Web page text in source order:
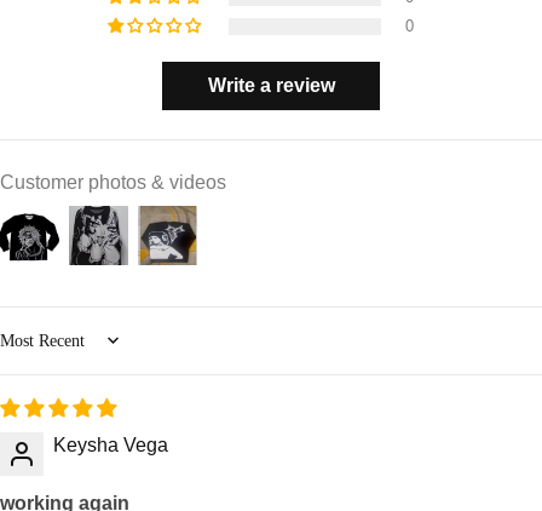
0
Write a review
Customer photos & videos
Sort by
Keysha Vega
working again